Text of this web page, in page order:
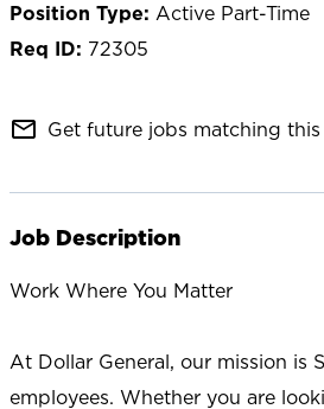
Active Part-Time
72305
mail_outline Get future jobs matching this
Job Description
Work Where You Matter
At Dollar General, our mission is
employees. Whether you are